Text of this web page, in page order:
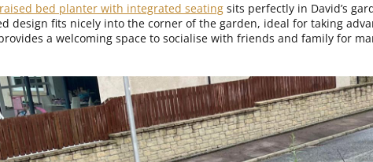
bed planter with integrated seating sits perfectly in David’s
design fits nicely into the corner of the garden, ideal for taking
a welcoming space to socialise with friends and family for